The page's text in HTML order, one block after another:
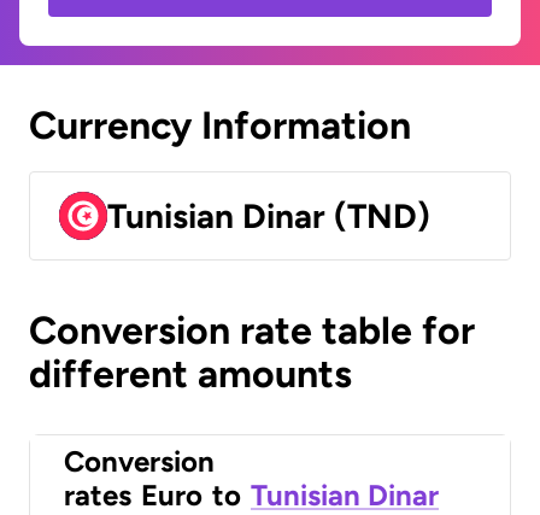
Currency Information
Tunisian Dinar (TND)
Conversion rate table for
different amounts
Conversion
rates Euro to Tunisian Dinar